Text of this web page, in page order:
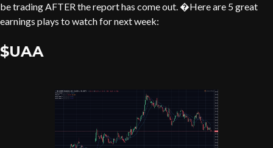
be trading AFTER the report has come out. �Here are 5 great
earnings plays to watch for next week:
$UAA